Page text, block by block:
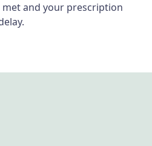
and your prescription